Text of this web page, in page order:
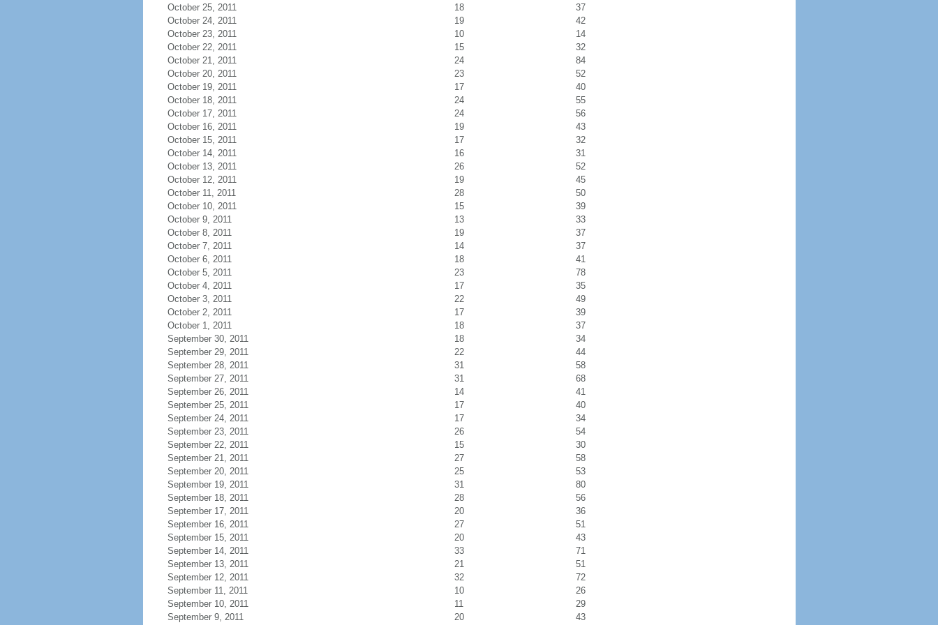
October 25, 2011 18
37
October 24, 2011
19
42
October 23, 2011
10
14
October 22, 2011
15
32
October 21, 2011
24
84
October 20, 2011
23
52
October 19, 2011
17
40
October 18, 2011
24
55
October 17, 2011
24
56
October 16, 2011
19
43
October 15, 2011
17
32
October 14, 2011
16
31
October 13, 2011
26
52
October 12, 2011
19
45
October 11, 2011
28
50
October 10, 2011
15
39
October 9, 2011
13
33
October 8, 2011
19
37
October 7, 2011
14
37
October 6, 2011
18
41
October 5, 2011
23
78
October 4, 2011
17
35
October 3, 2011
22
49
October 2, 2011
17
39
October 1, 2011
18
37
September 30, 2011
18
34
September 29, 2011
22
44
September 28, 2011
31
58
September 27, 2011
31
68
September 26, 2011
14
41
September 25, 2011
17
40
September 24, 2011
17
34
September 23, 2011
26
54
September 22, 2011
15
30
September 21, 2011
27
58
September 20, 2011
25
53
September 19, 2011
31
80
September 18, 2011
28
56
September 17, 2011
20
36
September 16, 2011
27
51
September 15, 2011
20
43
September 14, 2011
33
71
September 13, 2011
21
51
September 12, 2011
32
72
September 11, 2011
10
26
September 10, 2011
11
29
September 9, 2011
20 43